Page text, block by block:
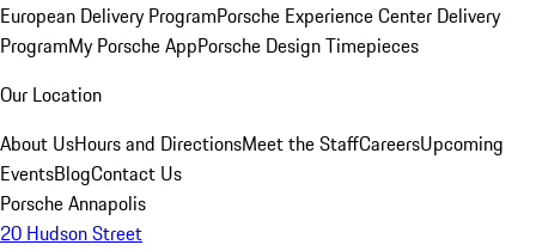
European Delivery ProgramPorsche Experience Center Delivery
ProgramMy Porsche AppPorsche Design Timepieces
Our Location
About UsHours and DirectionsMeet the StaffCareersUpcoming
EventsBlogContact Us
Porsche Annapolis
20 Hudson Street